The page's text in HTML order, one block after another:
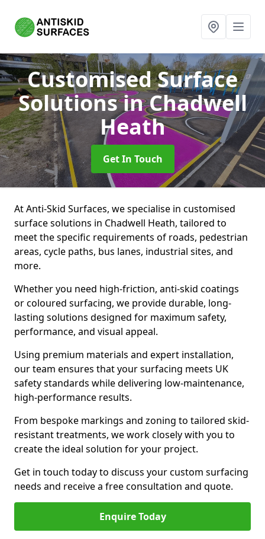
Customised Surface
Solutionsin Chadwell
Heath
Get In Touch
At Anti-Skid Surfaces, we specialise in customised
surface solutions in Chadwell Heath, tailored to
meet the specific requirements of roads, pedestrian
areas, cycle paths, bus lanes, industrial sites, and
more.
Whether you need high-friction, anti-skid coatings
or coloured surfacing, we provide durable, long-
lasting solutions designed for maximum safety,
performance, and visual appeal.
Using premium materials and expert installation,
our team ensures that your surfacing meets UK
safety standards while delivering low-maintenance,
high-performance results.
From bespoke markings and zoning to tailored skid-
resistant treatments, we work closely with you to
create the ideal solution for your project.
Get in touch today to discuss your custom surfacing
needs and receive a free consultation and quote.
Enquire Today